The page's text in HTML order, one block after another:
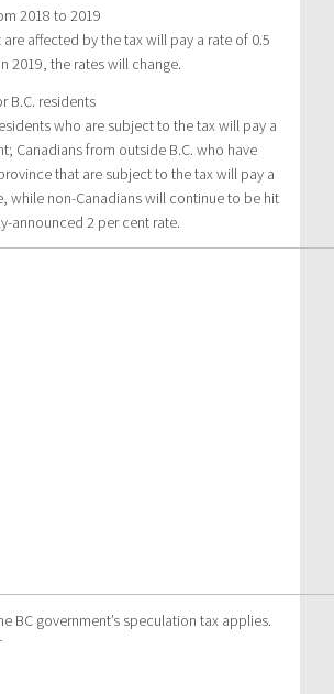
2018 to 2019
affected by the tax will pay a rate of 0.5
2019, the rates will change.
B.C. residents
who are subject to the tax will pay a
Canadians from outside B.C. who have
that are subject to the tax will pay a
while non-Canadians will continue to be hit
announced 2 per cent rate.
BC government’s speculation tax applies.